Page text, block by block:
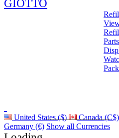
GIOTTO
Parts
United States ($) Canada (C$)
Germany (€) Show all Currencies